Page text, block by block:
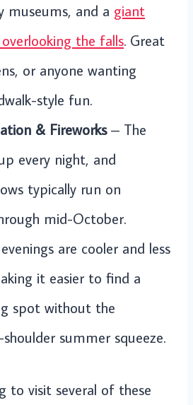
museums, and a giant
the falls. Great
or anyone wanting
style fun.
& Fireworks– The
every night, and
typically run on
mid-October.
are cooler and less
it easier to find a
spot without the
summer squeeze.
to visit several of these